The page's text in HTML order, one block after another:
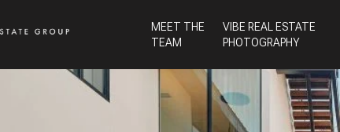
MEET THE
TEAM
VIBE REAL ESTATE
PHOTOGRAPHY